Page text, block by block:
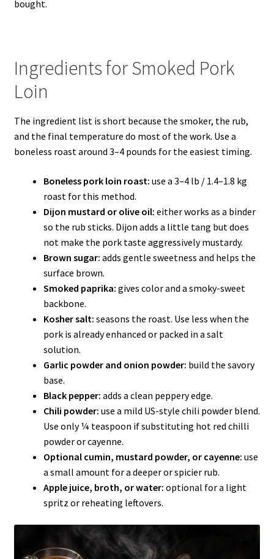
bought.
Ingredients for Smoked Pork
Loin
The ingredient list is short because the smoker, the rub,
and the final temperature do most of the work. Use a
boneless roast around 3–4 pounds for the easiest timing.
Boneless pork loin roast: use a 3–4 lb / 1.4–1.8 kg
roast for this method.
Dijon mustard or olive oil: either works as a binder
so the rub sticks. Dijon adds a little tang but does
not make the pork taste aggressively mustardy.
Brown sugar: adds gentle sweetness and helps the
surface brown.
Smoked paprika: gives color and a smoky-sweet
backbone.
Kosher salt: seasons the roast. Use less when the
pork is already enhanced or packed in a salt
solution.
Garlic powder and onion powder: build the savory
base.
Black pepper: adds a clean peppery edge.
Chili powder: use a mild US-style chili powder blend.
Use only ¼ teaspoon if substituting hot red chilli
powder or cayenne.
Optional cumin, mustard powder, or cayenne: use
a small amount for a deeper or spicier rub.
Apple juice, broth, or water: optional for a light
spritz or reheating leftovers.